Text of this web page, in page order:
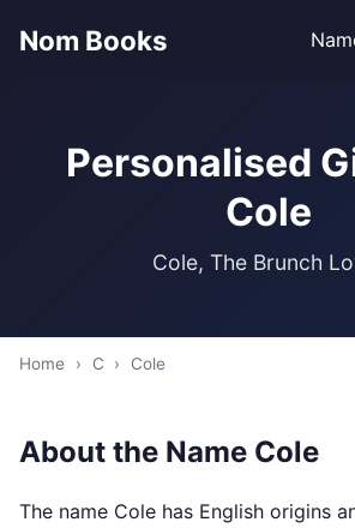
Nom Books
Personalised
Cole
Cole, The Brunch
Home › C › Cole
About the Name Cole
The name Cole has English origins